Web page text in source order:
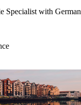
Specialist with German